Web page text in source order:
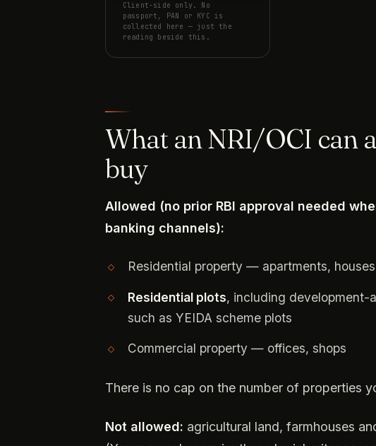
Client-side only. No
passport, PAN or KYC is
collected here — just the
reading beside this.
What an NRI/OCI can
buy
Allowed (no prior RBI approval needed
banking channels):
Residential property — apartments,
Residential plots, including development-
such as YEIDA scheme plots
Commercial property — offices, shops
There is no cap on the number of properties
Not allowed: agricultural land, farmhouses